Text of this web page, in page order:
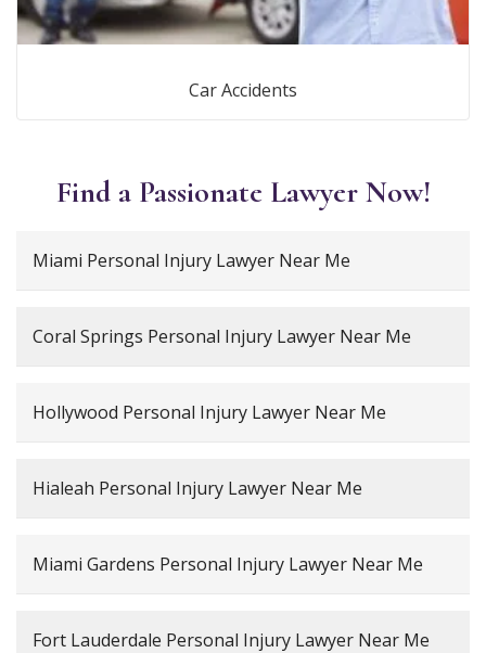
Car Accidents
Find a Passionate Lawyer Now!
Miami Personal Injury Lawyer Near Me
Coral Springs Personal Injury Lawyer Near Me
Hollywood Personal Injury Lawyer Near Me
Hialeah Personal Injury Lawyer Near Me
Miami Gardens Personal Injury Lawyer Near Me
Fort Lauderdale Personal Injury Lawyer Near Me